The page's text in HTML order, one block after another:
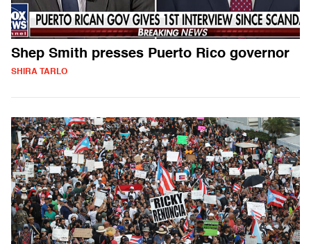
Shep Smith presses Puerto Rico governor
SHIRA TARLO